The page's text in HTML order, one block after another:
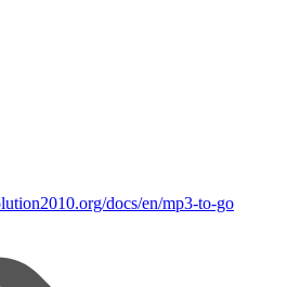
docs/en/mp3-to-go